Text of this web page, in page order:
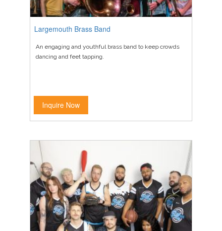
Largemouth Brass Band
An engaging and youthful brass band to keep crowds
dancing and feet tapping.
Inquire Now